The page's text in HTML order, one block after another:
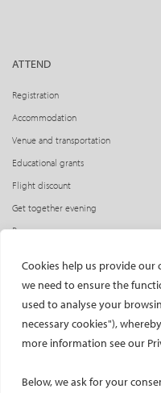
Cookies help us provide our
we need to ensure the
used to analyse your
necessary cookies"),
more information see our
Below, we ask for your
ATTEND
Registration
Accommodation
Venue and transportation
Educational grants
Flight discount
Get together evening
Press access
INDUSTRY
Welcome, industry partners!
SPHAIRE – AI in IR
Hands-on activities sponsors